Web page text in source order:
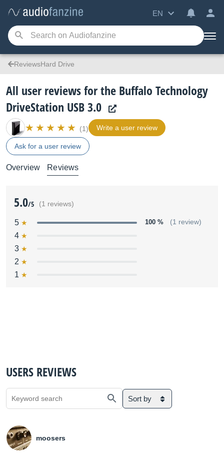
EN
ReviewsHard Drive
All user reviews for the Buffalo Technology
DriveStation USB 3.0
(1) Write a user review
Ask for a user review
Overview Reviews
5.0/5 (1 reviews)
5 100 % (1 review)
4
3
2
1
USERS REVIEWS
Sort by
moosers